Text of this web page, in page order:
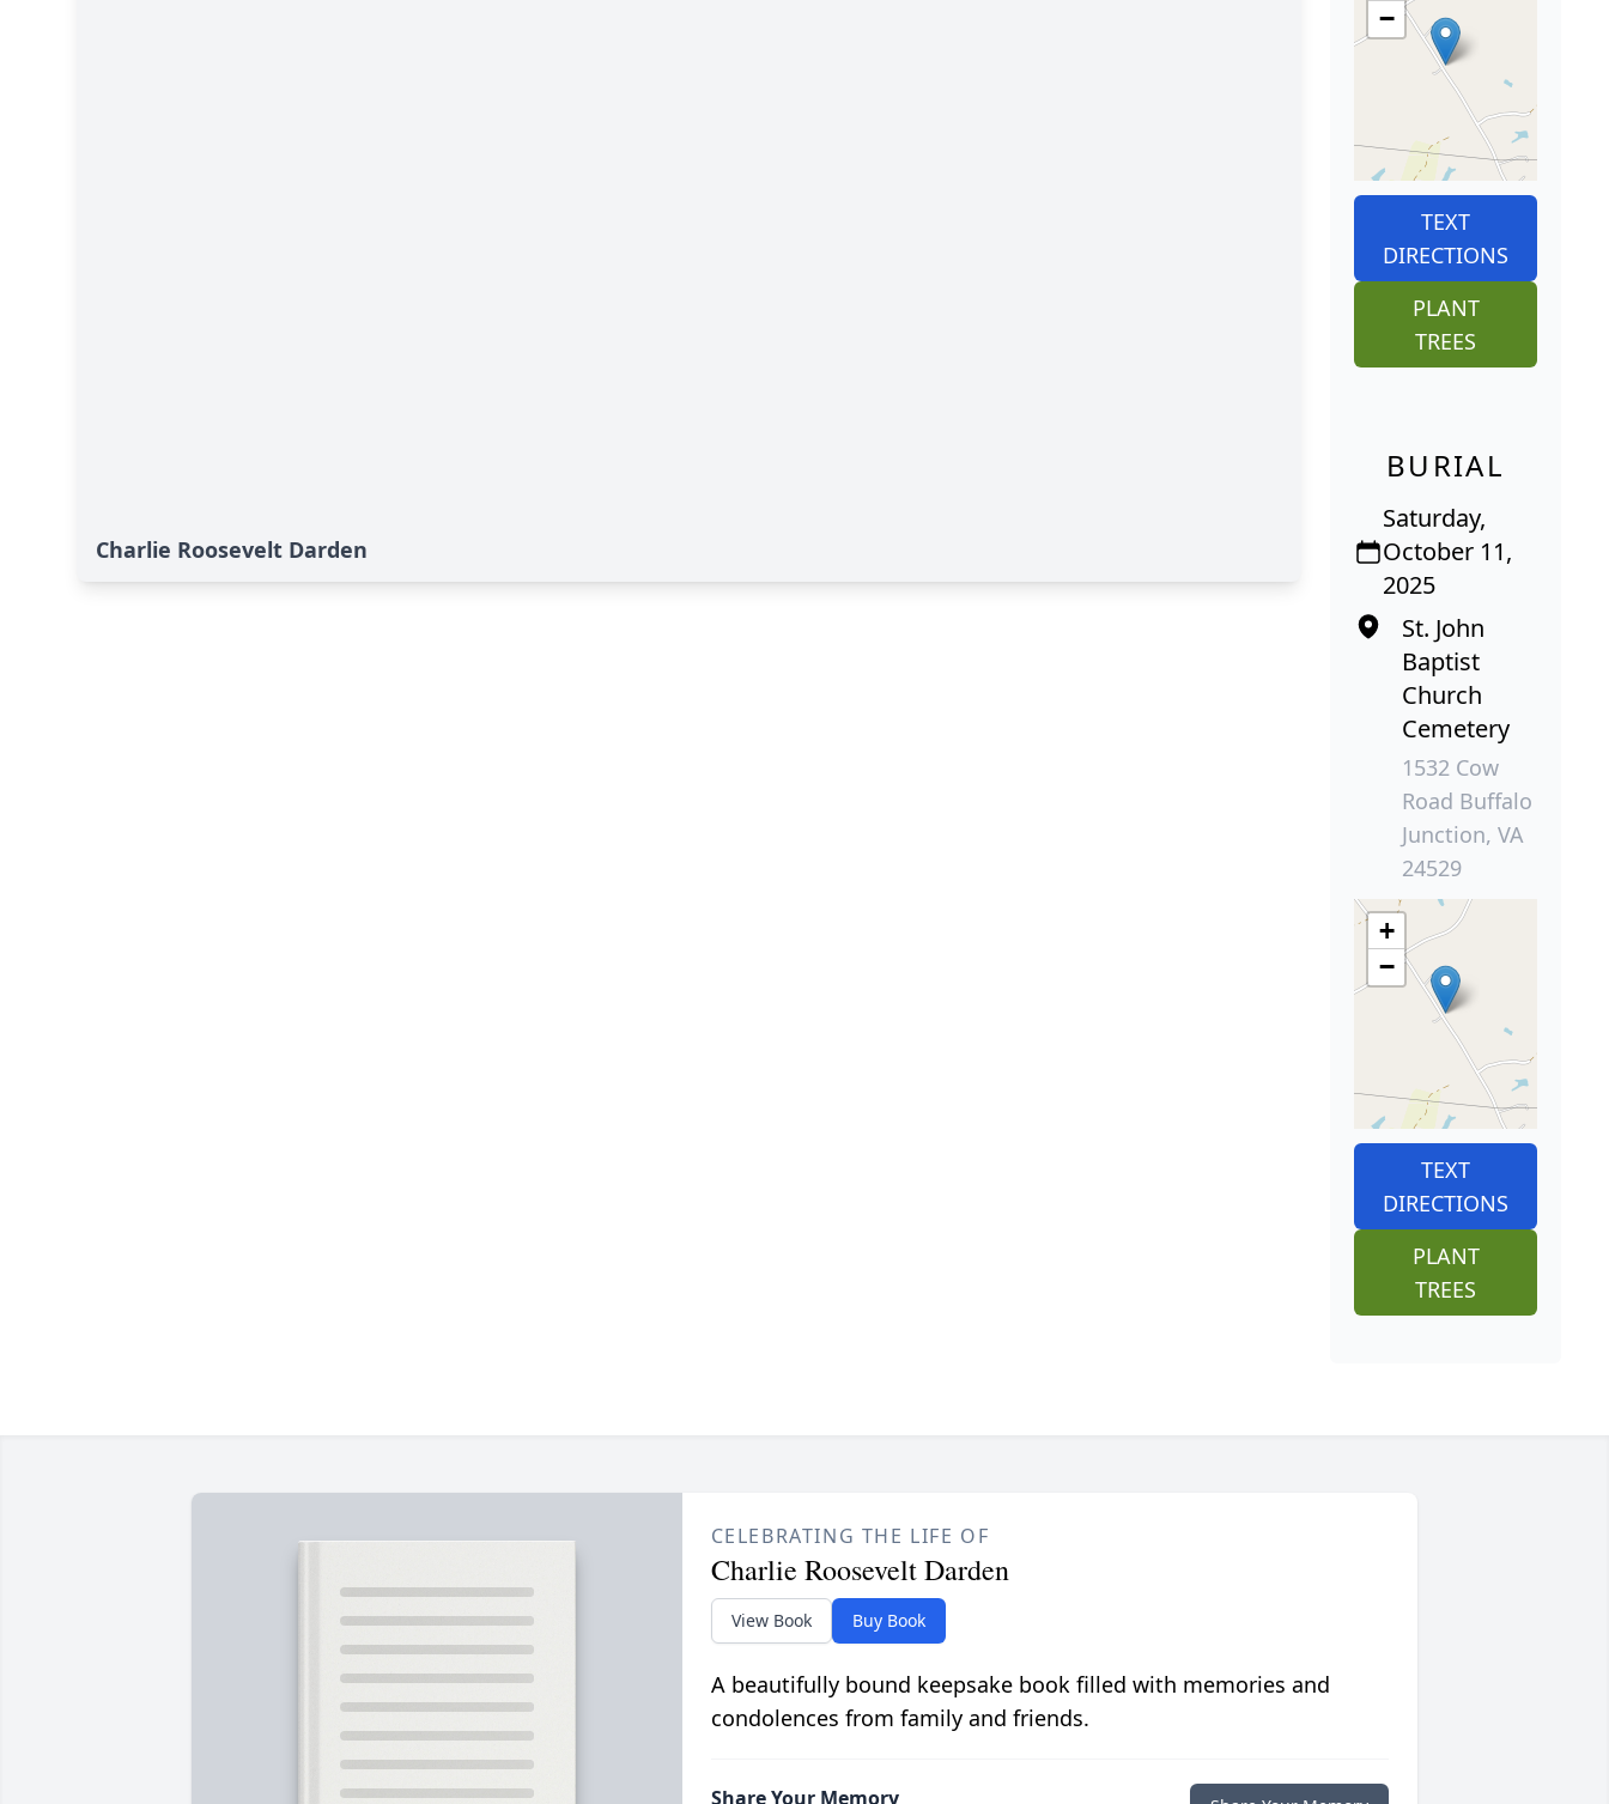
Charlie Roosevelt Darden
−
TEXT
DIRECTIONS
PLANT
TREES
BURIAL
Saturday,
October 11,
2025
St. John
Baptist
Church
Cemetery
1532 Cow
Road Buffalo
Junction, VA
24529
+
−
TEXT
DIRECTIONS
PLANT
TREES
CELEBRATING THE LIFE OF
Charlie Roosevelt Darden
View Book Buy Book
A beautifully bound keepsake book filled with memories and
condolences from family and friends.
Share Your Memory